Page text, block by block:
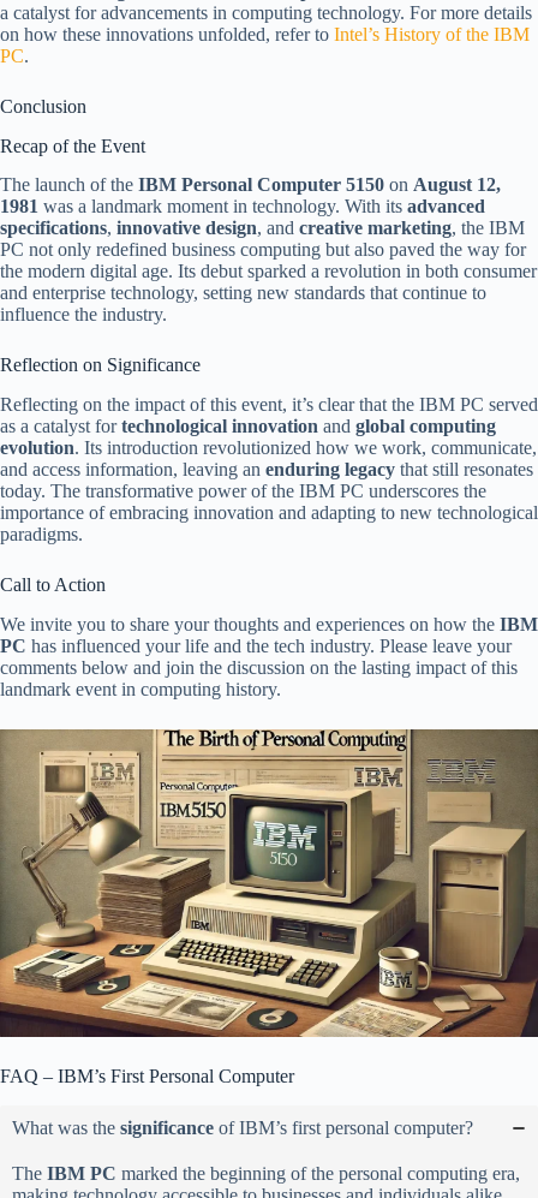
a catalyst for advancements in computing technology. For more details
on how these innovations unfolded, refer to Intel’s History of the IBM
PC.
Conclusion
Recap of the Event
The launch of the IBM Personal Computer 5150 on August 12,
1981 was a landmark moment in technology. With its advanced
specifications, innovative design, and creative marketing, the IBM
PC not only redefined business computing but also paved the way for
the modern digital age. Its debut sparked a revolution in both consumer
and enterprise technology, setting new standards that continue to
influence the industry.
Reflection on Significance
Reflecting on the impact of this event, it’s clear that the IBM PC served
as a catalyst fortechnological innovation and global computing
evolution. Its introduction revolutionized how we work, communicate,
and access information, leaving an enduring legacy that still resonates
today. The transformative power of the IBM PC underscores the
importance of embracing innovation and adapting to new technological
paradigms.
Call to Action
We invite you to share your thoughts and experiences on how the IBM
PC has influenced your life and the tech industry. Please leave your
comments below and join the discussion on the lasting impact of this
landmark event in computing history.
FAQ – IBM’s First Personal Computer
What was the significance of IBM’s first personal computer?
The IBM PC marked the beginning of the personal computing era,